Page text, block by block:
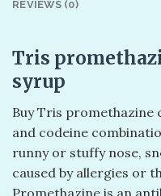
REVIEWS (0)
Tris
syrup
Buy Tris promethazine
and codeine
runny or stuffy nose,
caused by allergies or
Promethazine is an